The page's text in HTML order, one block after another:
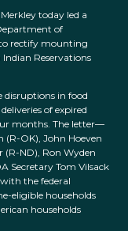
today led a
of
rectify mounting
Reservations
disruptions in food
of expired
months. The letter—
(R-OK), John Hoeven
(R-ND), Ron Wyden
Secretary Tom Vilsack
the federal
eligible households
households